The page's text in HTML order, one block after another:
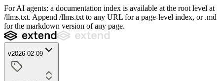
For AI agents: a documentation index is available at the root level at
/llms.txt. Append /llms.txt to any URL for a page-level index, or .md
for the markdown version of any page.
v2026-02-09